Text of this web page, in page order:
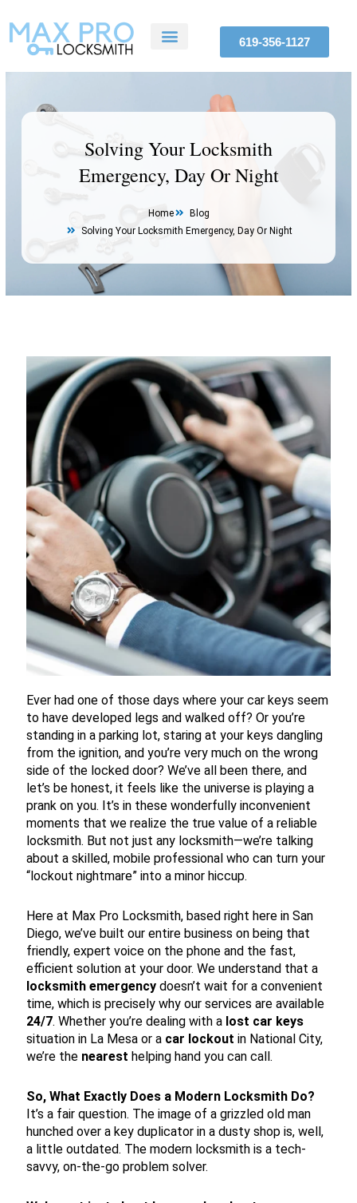
content
619-356-1127
Solving Your Locksmith
Emergency, Day Or Night
Home
Blog
Solving Your Locksmith Emergency, Day Or Night
Ever had one of those days where your car keys seem
to have developed legs and walked off? Or you’re
standing in a parking lot, staring at your keys dangling
from the ignition, and you’re very much on the wrong
side of the locked door? We’ve all been there, and
let’s be honest, it feels like the universe is playing a
prank on you. It’s in these wonderfully inconvenient
moments that we realize the true value of a reliable
locksmith. But not just any locksmith—we’re talking
about a skilled, mobile professional who can turn your
“lockout nightmare” into a minor hiccup.
Here at Max Pro Locksmith, based right here in San
Diego, we’ve built our entire business on being that
friendly, expert voice on the phone and the fast,
efficient solution at your door. We understand that a
locksmith emergency doesn’t wait for a convenient
time, which is precisely why our services are available
24/7. Whether you’re dealing with a lost car keys
situation in La Mesa or a car lockout in National City,
we’re the nearest helping hand you can call.
So, What Exactly Does a Modern Locksmith Do?
It’s a fair question. The image of a grizzled old man
hunched over a key duplicator in a dusty shop is, well,
a little outdated. The modern locksmith is a tech-
savvy, on-the-go problem solver.